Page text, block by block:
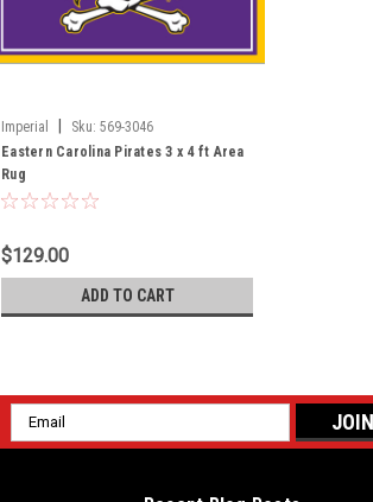
Imperial Sku: 569-3046
Eastern Carolina Pirates 3 x 4 ft Area
Rug
$129.00
ADD TO CART
Email
Address